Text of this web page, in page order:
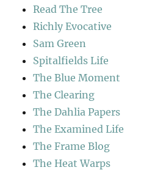
Read The Tree
Richly Evocative
Sam Green
Spitalfields Life
The Blue Moment
The Clearing
The Dahlia Papers
The Examined Life
The Frame Blog
The Heat Warps